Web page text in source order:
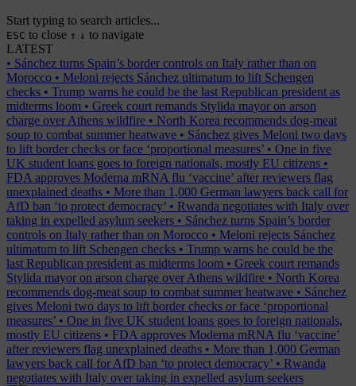
Start typing to search articles...
ESC to close ↑ ↓ to navigate
LATEST
• Sánchez turns Spain’s border controls on Italy rather than on
Morocco • Meloni rejects Sánchez ultimatum to lift Schengen
checks • Trump warns he could be the last Republican president as
midterms loom • Greek court remands Stylida mayor on arson
charge over Athens wildfire • North Korea recommends dog-meat
soup to combat summer heatwave • Sánchez gives Meloni two days
to lift border checks or face ‘proportional measures’ • One in five
UK student loans goes to foreign nationals, mostly EU citizens •
FDA approves Moderna mRNA flu ‘vaccine’ after reviewers flag
unexplained deaths • More than 1,000 German lawyers back call for
AfD ban ‘to protect democracy’ • Rwanda negotiates with Italy over
taking in expelled asylum seekers • Sánchez turns Spain’s border
controls on Italy rather than on Morocco • Meloni rejects Sánchez
ultimatum to lift Schengen checks • Trump warns he could be the
last Republican president as midterms loom • Greek court remands
Stylida mayor on arson charge over Athens wildfire • North Korea
recommends dog-meat soup to combat summer heatwave • Sánchez
gives Meloni two days to lift border checks or face ‘proportional
measures’ • One in five UK student loans goes to foreign nationals,
mostly EU citizens • FDA approves Moderna mRNA flu ‘vaccine’
after reviewers flag unexplained deaths • More than 1,000 German
lawyers back call for AfD ban ‘to protect democracy’ • Rwanda
negotiates with Italy over taking in expelled asylum seekers